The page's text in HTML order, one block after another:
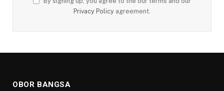
Privacy Policy agreement.
OBOR BANGSA